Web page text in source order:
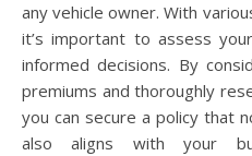
any vehicle owner. With
it’s important to assess
informed decisions. By
premiums and thoroughly
you can secure a policy that
also aligns with your